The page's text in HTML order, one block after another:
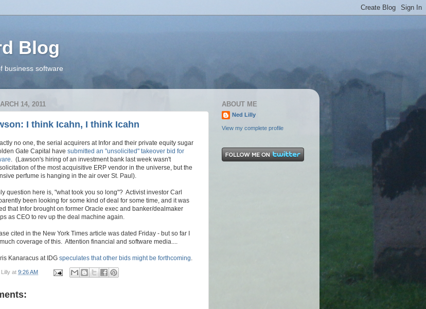
Blog
business software
14, 2011
I think Icahn, I think Icahn
no one, the serial acquirers at Infor and their private equity sugar
Gate Capital have submitted an "unsolicited" takeover bid for
. (Lawson's hiring of an investment bank last week wasn't
of the most acquisitive ERP vendor in the universe, but the
perfume is hanging in the air over St. Paul).
question here is, "what took you so long"? Activist investor Carl
been looking for some kind of deal for some time, and it was
that Infor brought on former Oracle exec and banker/dealmaker
as CEO to rev up the deal machine again.
cited in the New York Times article was dated Friday - but so far I
coverage of this. Attention financial and software media....
Kanaracus at IDG speculates that other bids might be forthcoming
Lilly at 9:26 AM
ABOUT ME
Ned Lilly
View my complete profile